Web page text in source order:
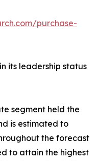
purchase-
its leadership status
segment held the
is estimated to
the forecast
to attain the highest